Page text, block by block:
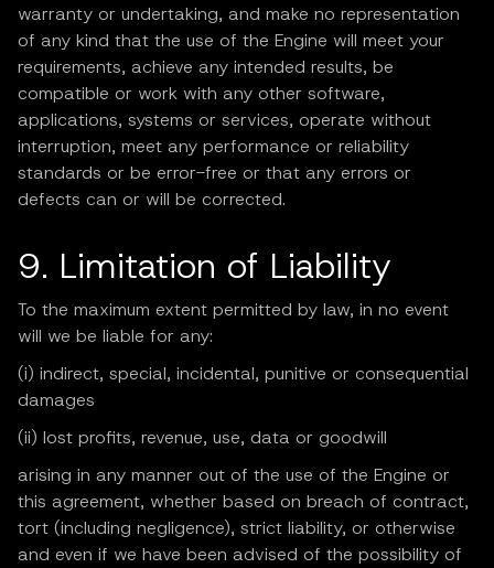
warranty or undertaking, and make no representation
of any kind that the use of the Engine will meet your
requirements, achieve any intended results, be
compatible or work with any other software,
applications, systems or services, operate without
interruption, meet any performance or reliability
standards or be error-free or that any errors or
defects can or will be corrected.
9. Limitation of Liability
To the maximum extent permitted by law, in no event
will we be liable for any:
(i) indirect, special, incidental, punitive or consequential
damages
(ii) lost profits, revenue, use, data or goodwill
arising in any manner out of the use of the Engine or
this agreement, whether based on breach of contract,
tort (including negligence), strict liability, or otherwise
and even if we have been advised of the possibility of